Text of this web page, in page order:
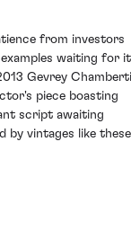
from investors
waiting for
Gevrey
piece boasting
script awaiting
by vintages like